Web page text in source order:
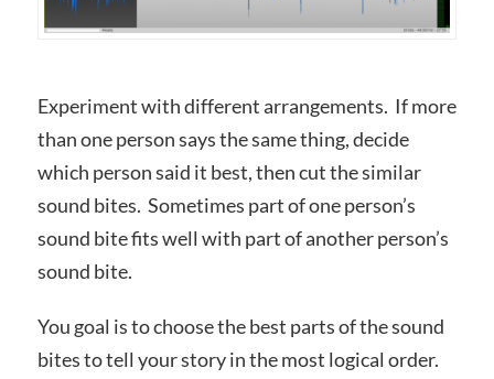
Experiment with different arrangements. If more
than one person says the same thing, decide
which person said it best, then cut the similar
sound bites. Sometimes part of one person’s
sound bite fits well with part of another person’s
sound bite.
You goal is to choose the best parts of the sound
bites to tell your story in the most logical order.